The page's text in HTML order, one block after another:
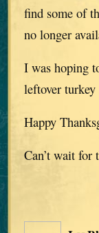
find some of
no longer
I was hoping
leftover turkey
Happy
Can’t wait for